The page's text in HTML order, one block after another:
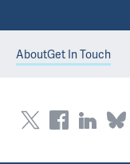
AboutGet In Touch